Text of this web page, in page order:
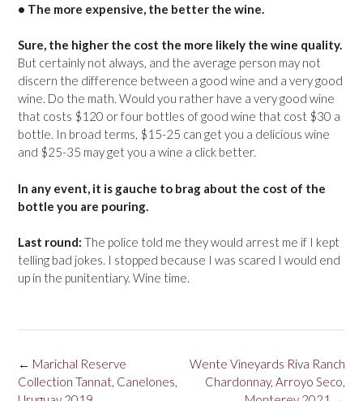
• The more expensive, the better the wine.
Sure, the higher the cost the more likely the wine quality.
But certainly not always, and the average person may not
discern the difference between a good wine and a very good
wine. Do the math. Would you rather have a very good wine
that costs $120 or four bottles of good wine that cost $30 a
bottle. In broad terms, $15-25 can get you a delicious wine
and $25-35 may get you a wine a click better.
In any event, it is gauche to brag about the cost of the
bottle you are pouring.
Last round: The police told me they would arrest me if I kept
telling bad jokes. I stopped because I was scared I would end
up in the punitentiary. Wine time.
Post
navigation
Wente Vineyards Riva Ranch
Chardonnay, Arroyo Seco,
← Marichal Reserve
Collection Tannat, Canelones,